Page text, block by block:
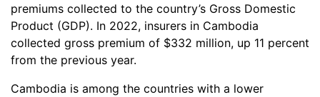
premiums collected to the country’s Gross Domestic
Product (GDP). In 2022, insurers in Cambodia
collected gross premium of $332 million, up 11 percent
from the previous year.
Cambodia is among the countries with a lower